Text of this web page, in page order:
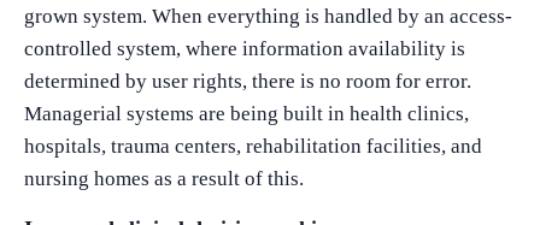
grown system. When everything is handled by an access-
controlled system, where information availability is
determined by user rights, there is no room for error.
Managerial systems are being built in health clinics,
hospitals, trauma centers, rehabilitation facilities, and
nursing homes as a result of this.